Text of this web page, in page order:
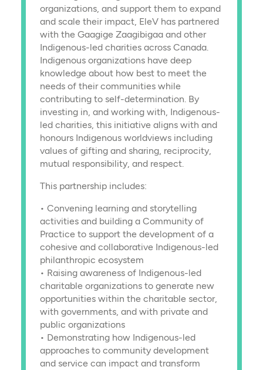
organizations, and support them to expand
and scale their impact, EleV has partnered
with the Gaagige Zaagibigaa and other
Indigenous-led charities across Canada.
Indigenous organizations have deep
knowledge about how best to meet the
needs of their communities while
contributing to self-determination. By
investing in, and working with, Indigenous-
led charities, this initiative aligns with and
honours Indigenous worldviews including
values of gifting and sharing, reciprocity,
mutual responsibility, and respect.
This partnership includes:
• Convening learning and storytelling
activities and building a Community of
Practice to support the development of a
cohesive and collaborative Indigenous-led
philanthropic ecosystem
• Raising awareness of Indigenous-led
charitable organizations to generate new
opportunities within the charitable sector,
with governments, and with private and
public organizations
• Demonstrating how Indigenous-led
approaches to community development
and service can impact and transform